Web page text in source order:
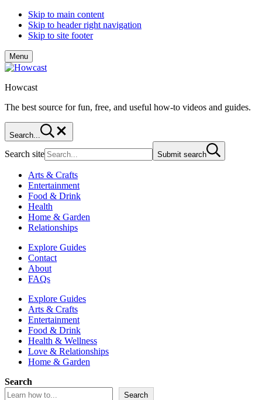
Skip to main content
Skip to header right navigation
Skip to site footer
Menu
Howcast
The best source for fun, free, and useful how-to videos and guides.
Search...
Search site Submit search
Arts & Crafts
Entertainment
Food & Drink
Health
Home & Garden
Relationships
Explore Guides
Contact
About
FAQs
Explore Guides
Arts & Crafts
Entertainment
Food & Drink
Health & Wellness
Love & Relationships
Home & Garden
Search
Search